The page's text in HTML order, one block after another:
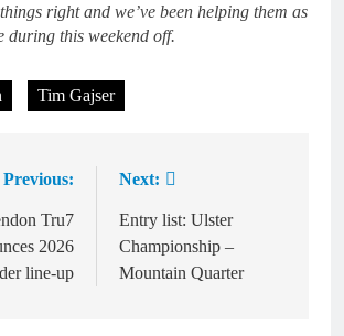
right and we’ve been helping them as
during this weekend off.
Tim Gajser
Previous:
Tru7
2026
line-up
Next:
Entry list: Ulster
Championship –
Mountain Quarter